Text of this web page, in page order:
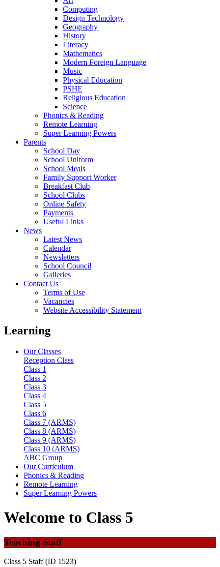
Computing
Design Technology
Geography
History
Literacy
Mathematics
Modern Foreign Language
Music
Physical Education
PSHE
Religious Education
Science
Phonics & Reading
Remote Learning
Super Learning Powers
Parents
School Day
School Uniform
School Meals
Family Support Worker
Breakfast Club
School Clubs
Online Safety
Payments
Useful Links
News
Latest News
Calendar
Newsletters
School Council
Galleries
Contact Us
Terms of Use
Vacancies
Website Accessibility Statement
Learning
Our Classes
Reception Class
Class 1
Class 2
Class 3
Class 4
Class 5
Class 6
Class 7 (ARMS)
Class 8 (ARMS)
Class 9 (ARMS)
Class 10 (ARMS)
ABC Group
Our Curriculum
Phonics & Reading
Remote Learning
Super Learning Powers
Welcome to Class 5
Teaching Staff
Class 5 Staff (ID 1523)